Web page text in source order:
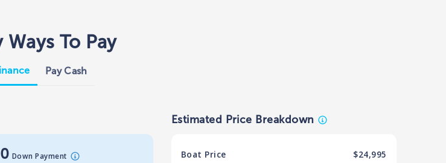
Ways To Pay
Pay Cash
0 Down Payment
Estimated Price Breakdown
Boat Price $24,995